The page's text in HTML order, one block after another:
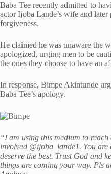
Baba Tee recently admitted to
actor Ijoba Lande’s wife and later
forgiveness.
He claimed he was unaware the
apologized, urging men to be
the ones they choose to have an
In response, Bimpe Akintunde
Baba Tee’s apology.
“I am using this medium to
involved @ijoba_lande1. You
deserve the best. Trust God and
things are coming your way. Pls